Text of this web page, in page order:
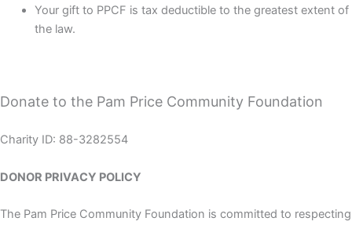
Your gift to PPCF is tax deductible to the greatest extent of
the law.
Donate to the Pam Price Community Foundation
Charity ID: 88-3282554
DONOR PRIVACY POLICY
The Pam Price Community Foundation is committed to respecting